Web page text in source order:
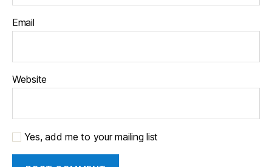
Email
Website
Yes, add me to your mailing list